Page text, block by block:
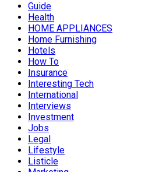
Guide
Health
HOME APPLIANCES
Home Furnishing
Hotels
How To
Insurance
Interesting Tech
International
Interviews
Investment
Jobs
Legal
Lifestyle
Listicle